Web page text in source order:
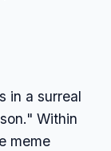
in a surreal
Within
meme